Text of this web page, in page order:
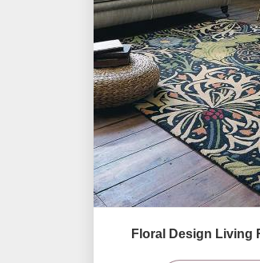
Floral Design Living